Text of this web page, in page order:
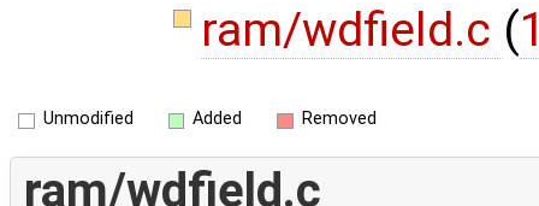
ram/wdfield.c (
Unmodified Added Removed
ram/wdfield.c